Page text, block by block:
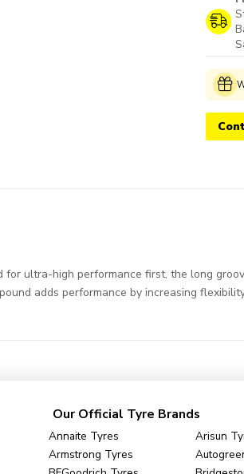
for ultra-high performance first, the long
adds performance by increasing
Our Official Tyre Brands
Annaite Tyres
Arisun
Armstrong Tyres